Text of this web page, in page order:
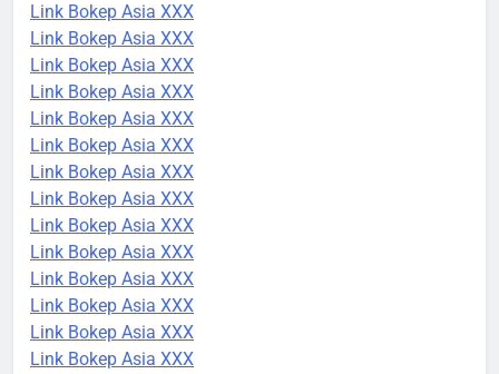
Link Bokep Asia XXX
Link Bokep Asia XXX
Link Bokep Asia XXX
Link Bokep Asia XXX
Link Bokep Asia XXX
Link Bokep Asia XXX
Link Bokep Asia XXX
Link Bokep Asia XXX
Link Bokep Asia XXX
Link Bokep Asia XXX
Link Bokep Asia XXX
Link Bokep Asia XXX
Link Bokep Asia XXX
Link Bokep Asia XXX